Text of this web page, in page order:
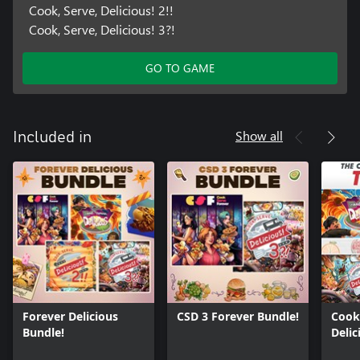
Cook, Serve, Delicious! 2!!
Cook, Serve, Delicious! 3?!
GO TO GAME
Included in Show all
Forever Delicious
Bundle!
CSD 3 Forever Bundle!